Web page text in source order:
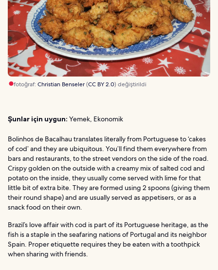
fotoğraf: Christian Benseler(CC BY 2.0) değiştirildi
Şunlar için uygun: Yemek, Ekonomik
Bolinhos de Bacalhau translates literally from Portuguese to ‘cakes
of cod’ and they are ubiquitous. You’ll find them everywhere from
bars and restaurants, to the street vendors on the side of the road.
Crispy golden on the outside with a creamy mix of salted cod and
potato on the inside, they usually come served with lime for that
little bit of extra bite. They are formed using 2 spoons (giving them
their round shape) and are usually served as appetisers, or as a
snack food on their own.
Brazil’s love affair with cod is part of its Portuguese heritage, as the
fish is a staple in the seafaring nations of Portugal and its neighbor
Spain. Proper etiquette requires they be eaten with a toothpick
when sharing with friends.